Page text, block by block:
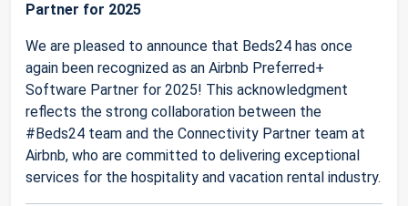
Partner for 2025
We are pleased to announce that Beds24 has once
again been recognized as an Airbnb Preferred+
Software Partner for 2025! This acknowledgment
reflects the strong collaboration between the
#Beds24 team and the Connectivity Partner team at
Airbnb, who are committed to delivering exceptional
services for the hospitality and vacation rental industry.